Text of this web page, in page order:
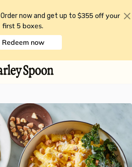
Order now and get up to $355 off your
first 5 boxes.
Redeem now